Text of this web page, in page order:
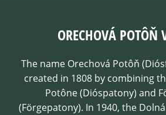
ORECHOVÁ POTÔŇ
The name Orechová Potôň
created in 1808 by combining
Potône (Dióspatony) and
(Förgepatony). In 1940, the